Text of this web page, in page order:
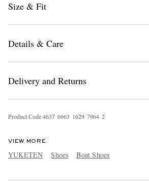
Size & Fit
Details & Care
Delivery and Returns
Product Code4637 6663 1629 7964 2
VIEW MORE
YUKETEN Shoes Boat Shoes